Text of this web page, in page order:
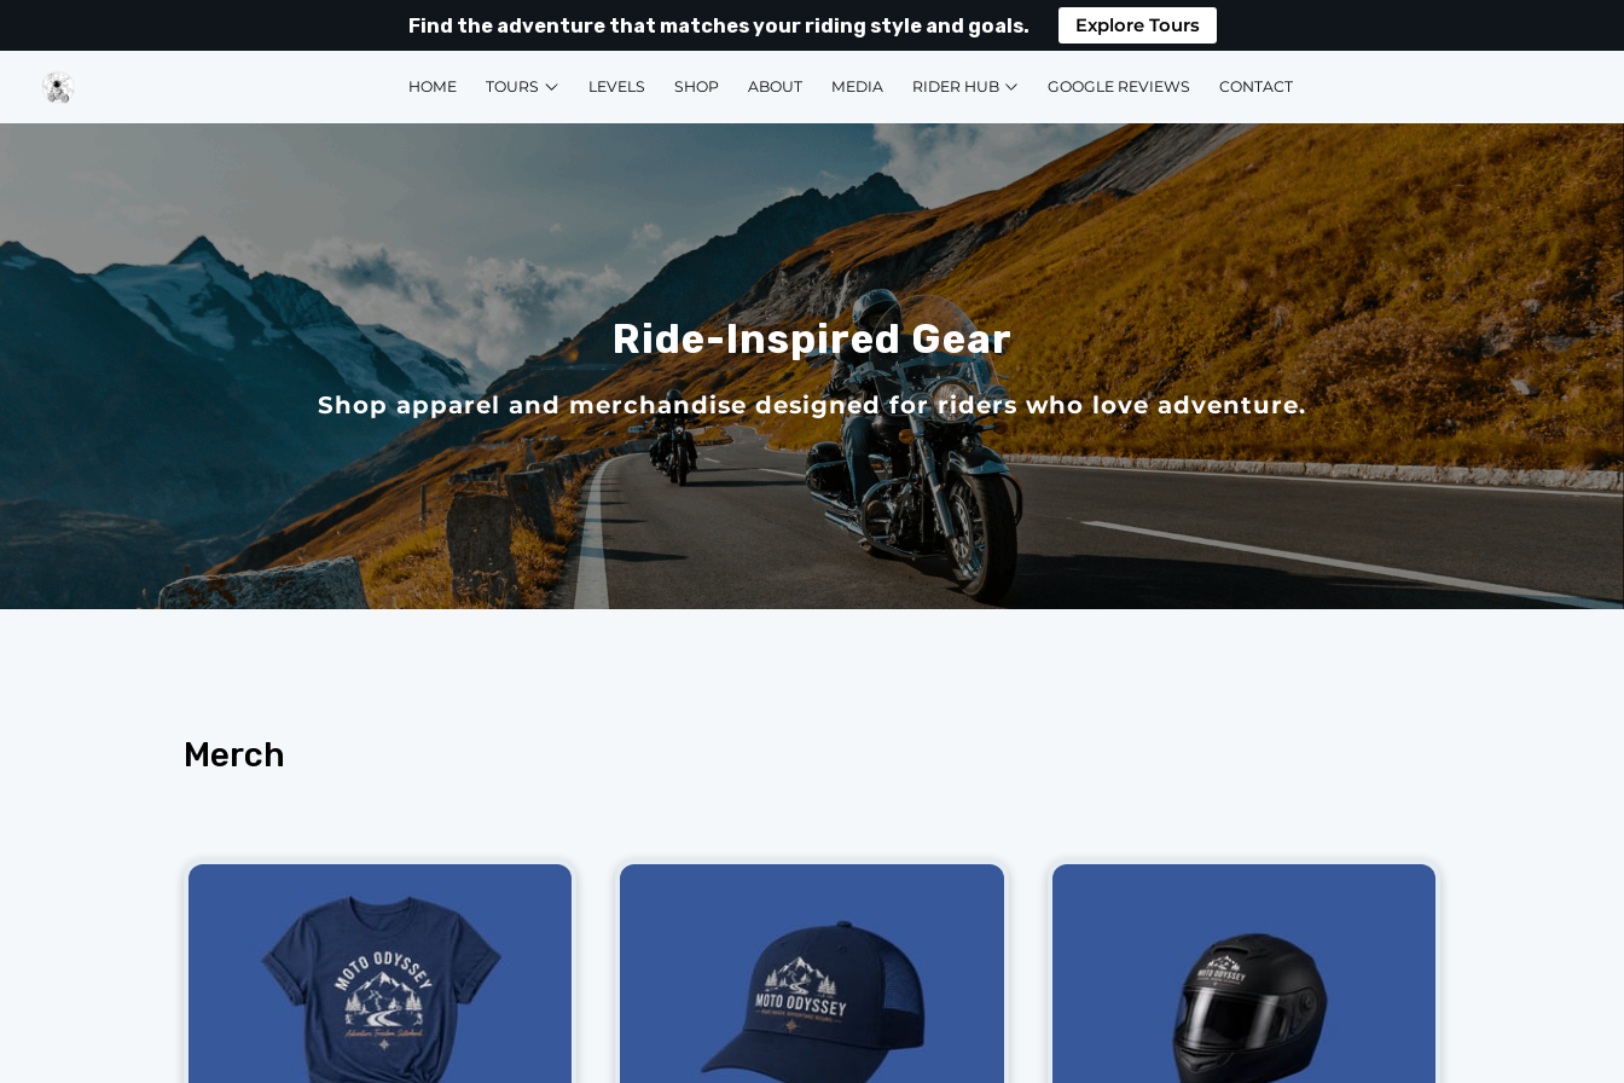
Find the adventure that matches your riding style and goals. Explore Tours
HOME TOURS LEVELS SHOP ABOUT MEDIA RIDER HUB GOOGLE REVIEWS CONTACT
Ride-Inspired Gear
Shop apparel and merchandise designed for riders who love adventure.
Merch